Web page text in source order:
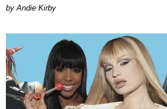
by Andie Kirby